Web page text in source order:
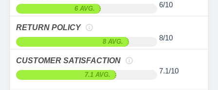
6 AVG. 6/10
RETURN POLICY
8 AVG. 8/10
CUSTOMER SATISFACTION
7.1 AVG. 7.1/10